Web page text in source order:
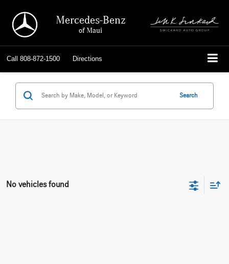
Mercedes-Benz
of Maui
Call 808-872-1500 Directions
Search
No vehicles found